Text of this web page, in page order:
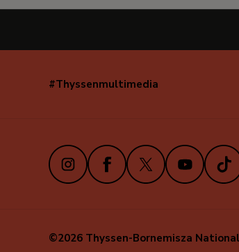
Navegación
#Thyssenmultimedia
InstagramFacebook
X Youtube
©2026 Thyssen-Bornemisza